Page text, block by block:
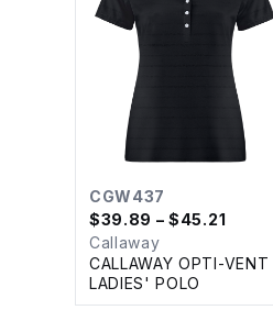
CGW437
$39.89 – $45.21
Callaway
CALLAWAY OPTI-VENT
LADIES' POLO